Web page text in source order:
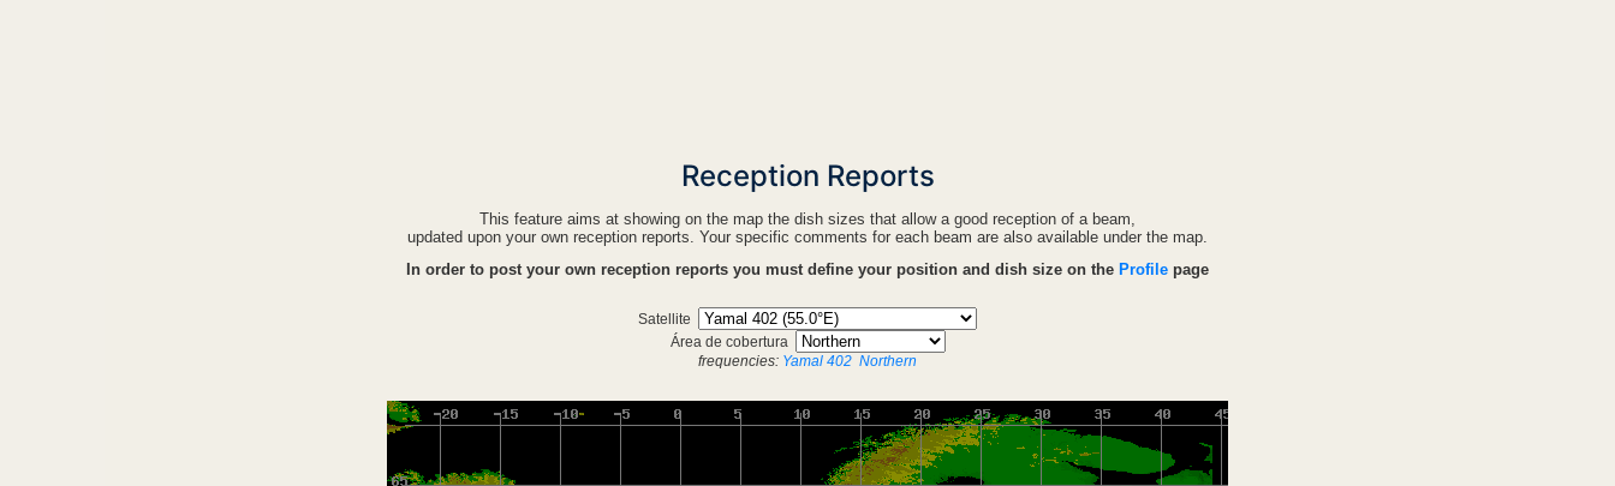
Reception Reports
This feature aims at showing on the map the dish sizes that allow a good reception of a beam,
updated upon your own reception reports. Your specific comments for each beam are also available under the map.
In order to post your own reception reports you must define your position and dish size on the Profile page
Satellite
Área de cobertura
frequencies: Yamal 402 Northern